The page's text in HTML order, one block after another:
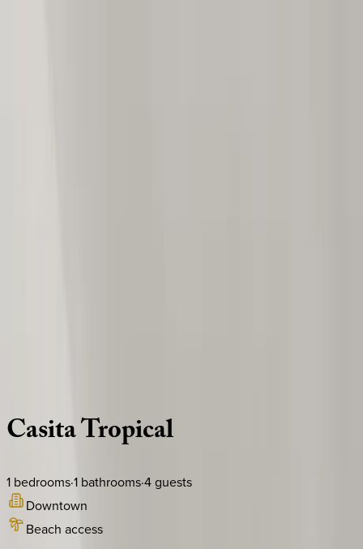
CasitaTropical
1 bedrooms·1 bathrooms·4guests
Downtown
Beach access